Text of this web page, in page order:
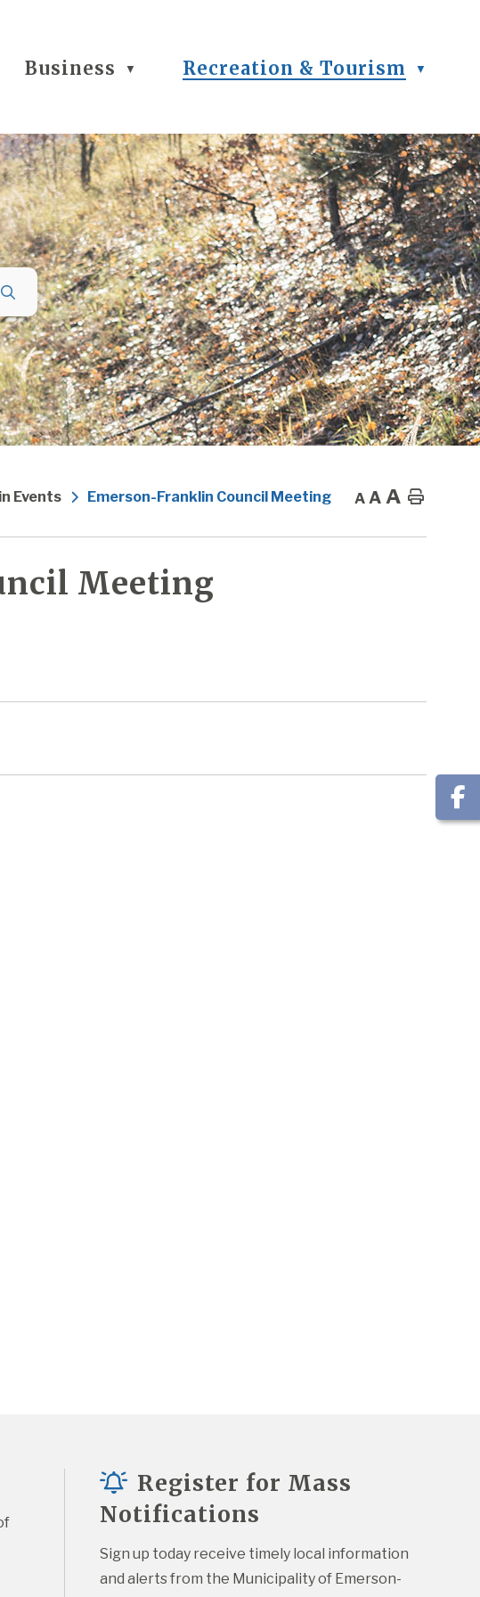
Business ▼ Recreation & Tourism ▼
Events Emerson-Franklin Council Meeting A A A Home
Meeting
Register for Mass
Notifications
Sign up today receive timely local information
and alerts from the Municipality of Emerson-